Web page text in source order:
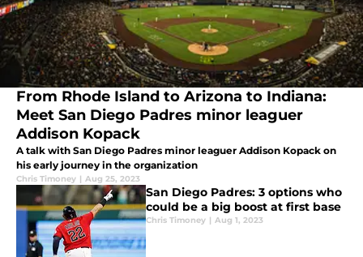
From Rhode Island to Arizona to Indiana:
Meet San Diego Padres minor leaguer
Addison Kopack
A talk with San Diego Padres minor leaguer Addison Kopack on
his early journey in the organization
Chris Timoney | Aug 25, 2023
San Diego Padres: 3 options who
could be a big boost at first base
Chris Timoney | Aug 1, 2023